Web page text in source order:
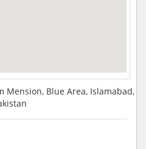
Mension, Blue Area, Islamabad,